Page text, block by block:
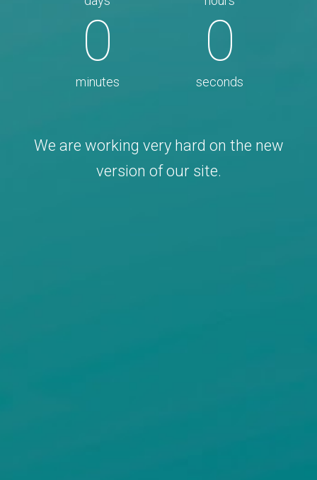
0
minutes
0
seconds
We are working very hard on the new
version of our site.